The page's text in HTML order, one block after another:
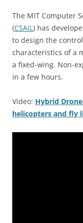
The MIT Computer
(CSAIL) has
to design the
characteristics of a
a fixed-wing. Non-
in a few hours.
Video: Hybrid
helicopters and fly